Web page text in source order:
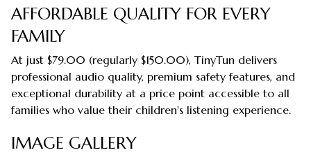
AFFORDABLE QUALITY FOR EVERY
FAMILY
At just $79.00 (regularly $150.00), TinyTun delivers
professional audio quality, premium safety features, and
exceptional durability at a price point accessible to all
families who value their children's listening experience.
IMAGE GALLERY